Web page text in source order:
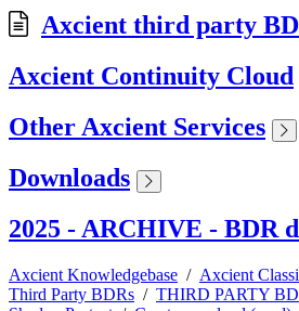
Axcient third party
Axcient Continuity Cloud
Other Axcient Services
Downloads
2025 - ARCHIVE - BDR
Axcient Knowledgebase / Axcient
Third Party BDRs / THIRD PARTY